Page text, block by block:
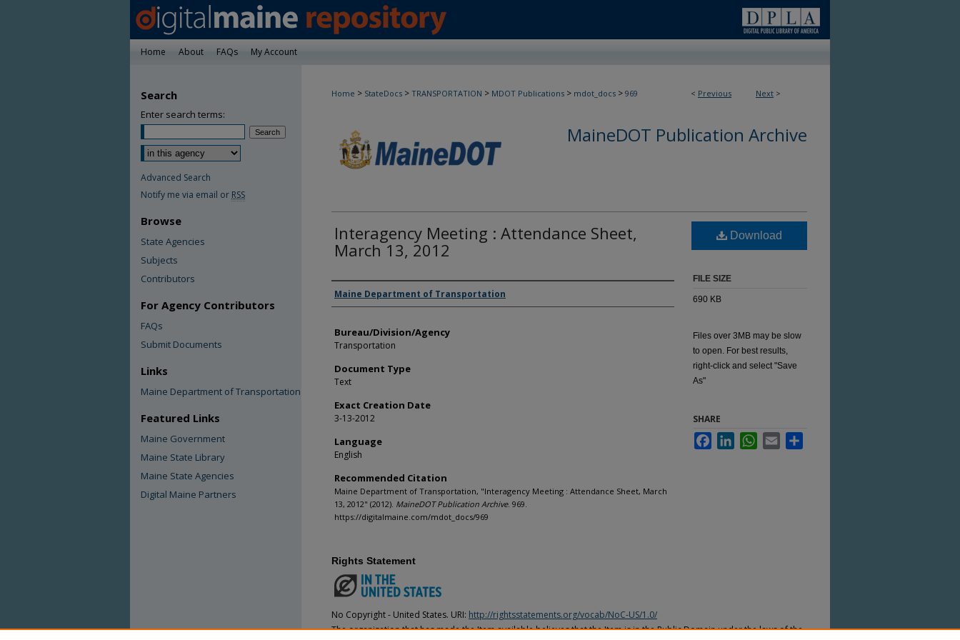
Home About FAQs My Account
< Previous Next >
Home > StateDocs > TRANSPORTATION > MDOT Publications > mdot_docs > 969
MaineDOT Publication Archive
Interagency Meeting : Attendance Sheet,
March 13, 2012
Agency and/or Creator
Maine Department of Transportation
Bureau/Division/Agency
Transportation
Document Type
Text
Exact Creation Date
3-13-2012
Language
English
Recommended Citation
Maine Department of Transportation, "Interagency Meeting : Attendance Sheet, March
13, 2012" (2012). MaineDOT Publication Archive. 969.
https://digitalmaine.com/mdot_docs/969
Download
FILE SIZE
690 KB
Files over 3MB may be slow
to open. For best results,
right-click and select "Save
As"
SHARE
FacebookLinkedInWhatsApp
Email
Rights Statement
No Copyright - United States. URI: http://rightsstatements.org/vocab/NoC-US/1.0/
The organization that has made the Item available believes that the Item is in the Public Domain under the laws of the
Search
Enter search terms:
Advanced Search
Notify me via email or RSS
Browse
State Agencies
Subjects
Contributors
For Agency Contributors
FAQs
Submit Documents
Links
Maine Department of Transportation
Featured Links
Maine Government
Maine State Library
Maine State Agencies
Digital Maine Partners